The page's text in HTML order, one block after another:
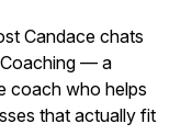
Candace chats
— a
coach who helps
that actually fit